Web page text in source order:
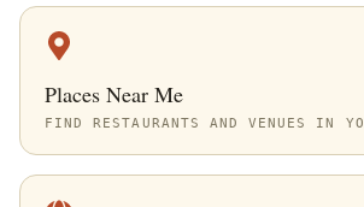
Places Near Me
FIND RESTAURANTS AND VENUES IN